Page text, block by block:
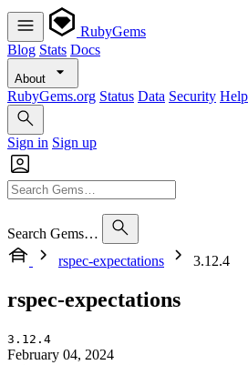
RubyGems
Blog Stats Docs
About
RubyGems.org Status Data Security Help
Sign in Sign up
Search Gems…
rspec-expectations
3.12.4
rspec-expectations
3.12.4
February 04, 2024